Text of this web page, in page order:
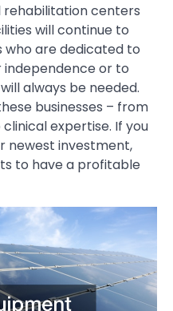
rehabilitation centers
will continue to
who are dedicated to
or to
always be needed.
businesses – from
expertise. If you
newest investment,
to have a profitable